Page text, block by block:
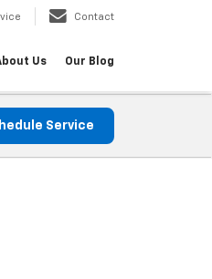
Contact
Us Our Blog
Service